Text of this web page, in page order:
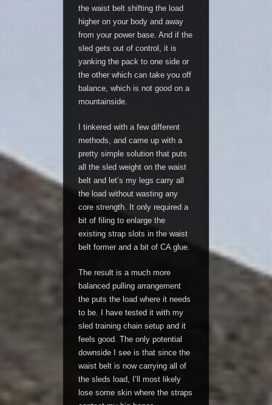
the waist belt shifting the load
higher on your body and away
from your power base. And if the
sled gets out of control, it is
yanking the pack to one side or
the other which can take you off
balance, which is not good on a
mountainside.
I tinkered with a few different
methods, and came up with a
pretty simple solution that puts
all the sled weight on the waist
belt and let’s my legs carry all
the load without wasting any
core strength. It only required a
bit of filing to enlarge the
existing strap slots in the waist
belt former and a bit of CA glue.
The result is a much more
balanced pulling arrangement
the puts the load where it needs
to be. I have tested it with my
sled training chain setup and it
feels good. The only potential
downside I see is that since the
waist belt is now carrying all of
the sleds load, I’ll most likely
lose some skin where the straps